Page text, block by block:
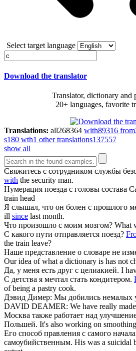
Select target language
Download the translator
Translator, dictionary and
20+ languages, favorite
Translations: all268364 with89316 from
s180 wth1 other translations137557
show all
Свяжитесь с сотрудником службы
with the security man.
Нумерация поезда с головы состава
train head
Я слышал, что он болен с прошлого
ill since last month.
Что произошло с моим мозгом? What
С какого пути отправляется поезд?
the train leave?
Наше представление о словаре не
Our idea of what a dictionary is has not
Да, у меня есть друг с целиакией. I
С детства я мечтал стать кондитером.
of being a pastry cook.
Дэвид Димер: Мы добились немалых
DAVID DEAMER: We have really made
Москва также работает над
Польшей. It's also working on
Его способ правления с самого
самоубийственным. His was a suicidal